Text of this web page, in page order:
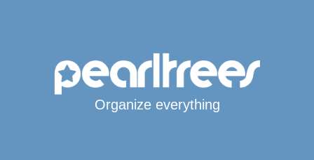
Organize everything